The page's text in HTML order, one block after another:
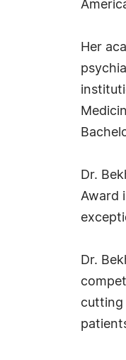
Her
Dr.
Award
Dr.
cutting